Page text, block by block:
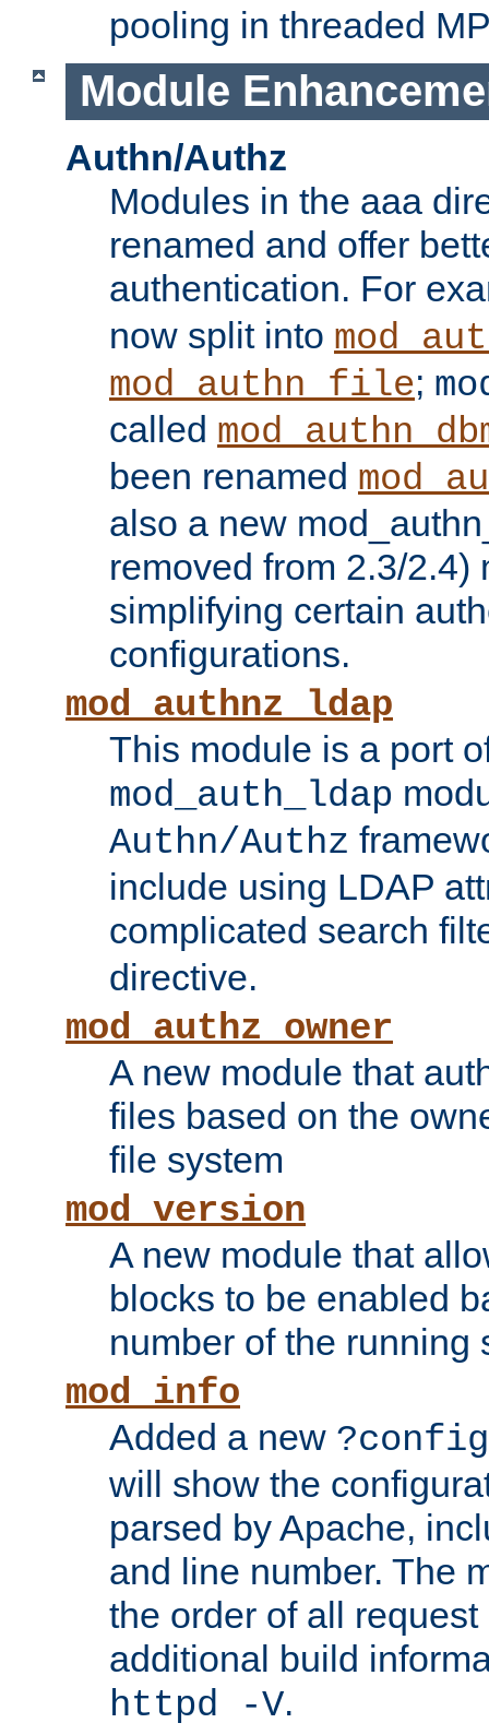
pooling in threaded
Module
Authn/Authz
Modules in the aaa
renamed and offer
authentication. For
now split into
mod_authn_file;
called
been renamed
also a new
removed from 2.3/2.4)
simplifying certain
configurations.
mod_authnz_ldap
This module is a port
mod_auth_ldap
Authn/Authz
include using LDAP
complicated search
directive.
mod_authz_owner
A new module that
files based on the
file system
mod_version
A new module that
blocks to be enabled
number of the running
mod_info
Added a new ?config
will show the
parsed by Apache,
and line number. The
the order of all
additional build
httpd -V.